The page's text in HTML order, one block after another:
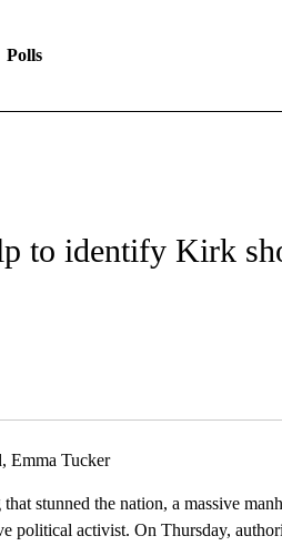
Polls
to identify Kirk
Emma Tucker
stunned the nation, a massive
activist. On Thursday,